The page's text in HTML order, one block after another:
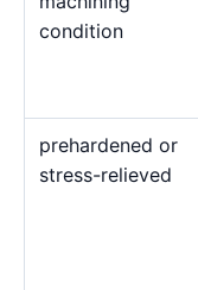
condition
prehardened or
stress-relieved